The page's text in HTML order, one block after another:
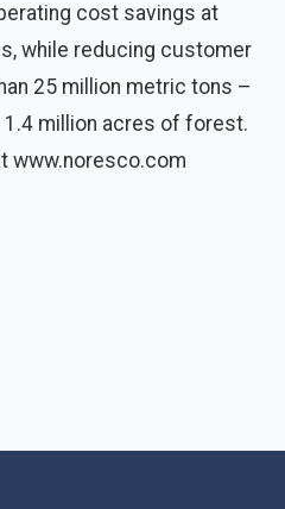
cost savings at
while reducing customer
25 million metric tons –
million acres of forest.
www.noresco.com